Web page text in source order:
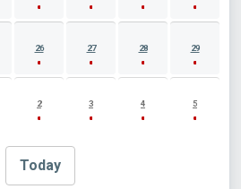
26 27 28 29
2 3 4 5
Today